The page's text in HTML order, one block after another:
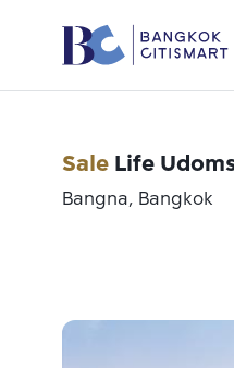
SaleLife
Bangna, Bangkok